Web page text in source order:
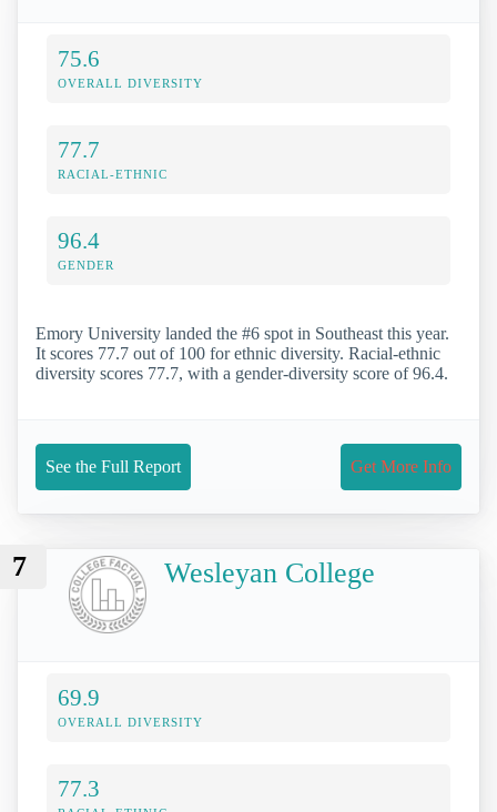
75.6
OVERALL DIVERSITY
77.7
RACIAL-ETHNIC
96.4
GENDER
Emory University landed the #6 spot in Southeast this year.
It scores 77.7 out of 100 for ethnic diversity. Racial-ethnic
diversity scores 77.7, with a gender-diversity score of 96.4.
See the Full Report Get More Info
7 Wesleyan College
69.9
OVERALL DIVERSITY
77.3